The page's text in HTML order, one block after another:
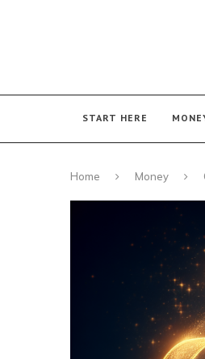
START HERE
Home Money